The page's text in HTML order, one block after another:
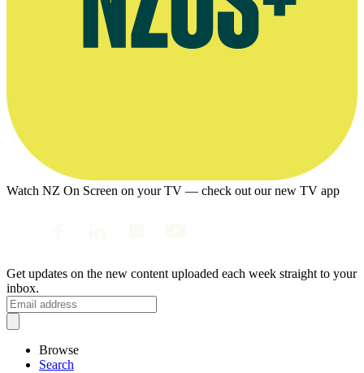
Watch NZ On Screen on your TV — check out our new TV app
Get updates on the new content uploaded each week straight to your
inbox.
Browse
Search